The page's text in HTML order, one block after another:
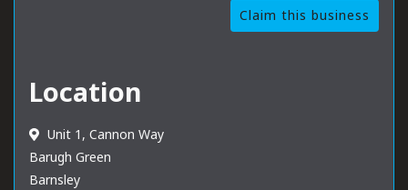
Claim this business
Location
Unit 1, Cannon Way
Barugh Green
Barnsley